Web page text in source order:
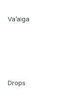
Va’aiga
Drops